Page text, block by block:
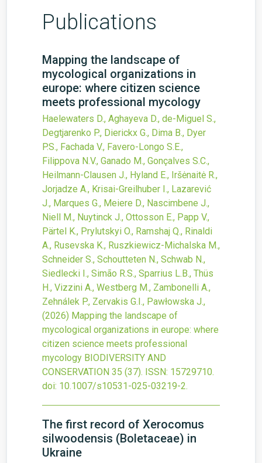
Publications
Mapping the landscape of
mycological organizations in
europe: where citizen science
meets professional mycology
Haelewaters D., Aghayeva D., de-Miguel S.,
Degtjarenko P., Dierickx G., Dima B., Dyer
P.S., Fachada V., Favero-Longo S.E.,
Filippova N.V., Ganado M., Gonçalves S.C.,
Heilmann-Clausen J., Hyland E., Iršėnaitė R.,
Jorjadze A., Krisai-Greilhuber I., Lazarević
J., Marques G., Meiere D., Nascimbene J.,
Niell M., Nuytinck J., Ottosson E., Papp V.,
Pärtel K., Prylutskyi O., Ramshaj Q., Rinaldi
A., Rusevska K., Ruszkiewicz-Michalska M.,
Schneider S., Schoutteten N., Schwab N.,
Siedlecki I., Simão R.S., Sparrius L.B., Thüs
H., Vizzini A., Westberg M., Zambonelli A.,
Zehnálek P., Zervakis G.I., Pawłowska J.,
(2026) Mapping the landscape of
mycological organizations in europe: where
citizen science meets professional
mycology BIODIVERSITY AND
CONSERVATION 35 (37). ISSN: 15729710.
doi: 10.1007/s10531-025-03219-2.
The first record of Xerocomus
silwoodensis (Boletaceae) in
Ukraine